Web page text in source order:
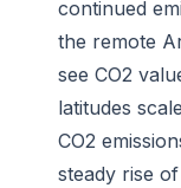
continued
the remote
see CO2
latitudes
CO2
steady rise